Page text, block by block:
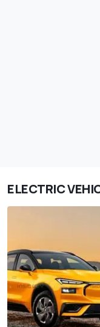
ELECTRIC